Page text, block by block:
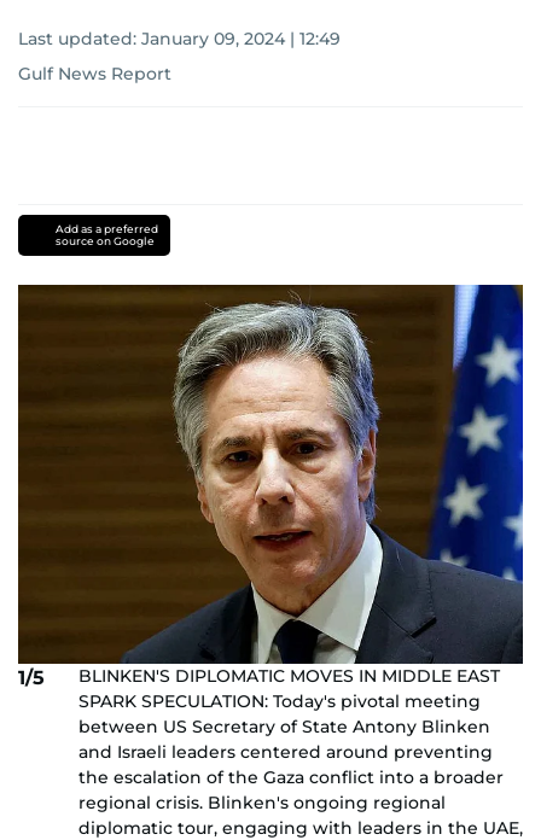
Last updated: January 09, 2024 | 12:49
Gulf News Report
Add as a preferred
source on Google
1/5
BLINKEN'S DIPLOMATIC MOVES IN MIDDLE EAST
SPARK SPECULATION: Today's pivotal meeting
between US Secretary of State Antony Blinken
and Israeli leaders centered around preventing
the escalation of the Gaza conflict into a broader
regional crisis. Blinken's ongoing regional
diplomatic tour, engaging with leaders in the UAE,